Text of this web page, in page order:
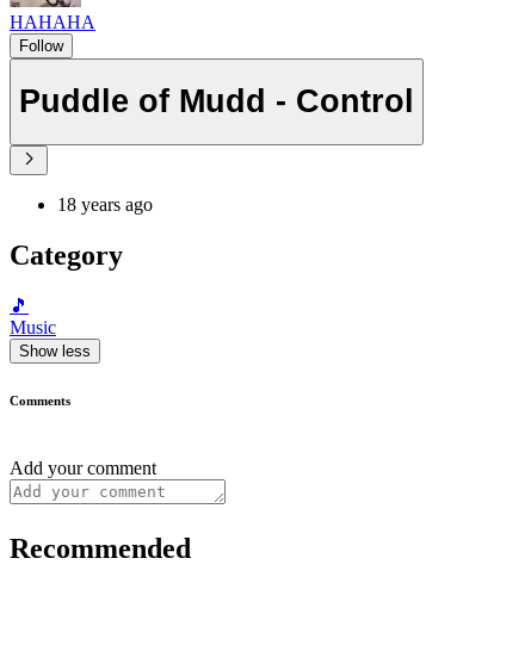
HAHAHA
Follow
Puddle of Mudd - Control
18 years ago
Category
🎵
Music
Show less
Comments
Add your comment
Recommended